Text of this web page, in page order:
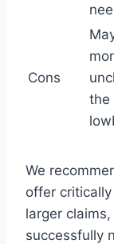
Cons
the
We
offer
larger
successfully